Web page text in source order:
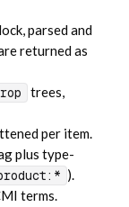
parsed and
returned as
trees,
per item.
plus type-
).
terms.